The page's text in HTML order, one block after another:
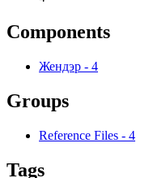
Components
Жендэр - 4
Groups
Reference Files - 4
Tags